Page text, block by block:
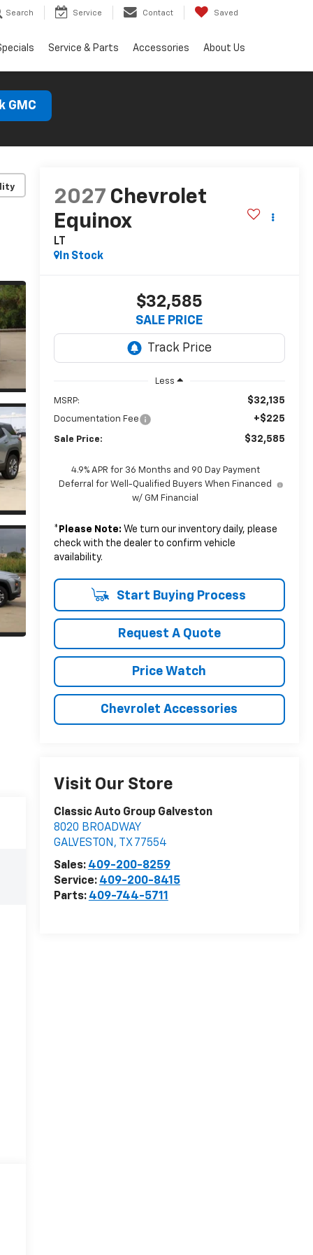
Search Service Contact Saved
Service & Parts Accessories About Us
GMC
2027 Chevrolet
Equinox
LT
In Stock
$32,585
SALE PRICE
Less
MSRP: $32,135
Documentation Fee +$225
Sale Price: $32,585
4.9% APR for 36 Months and 90 Day Payment
Deferral for Well-Qualified Buyers When Financed
w/ GM Financial
* Please Note: We turn our inventory daily, please
check with the dealer to confirm vehicle
availability.
Start Buying Process
Request A Quote
Price Watch
Chevrolet Accessories
Visit Our Store
Classic Auto Group Galveston
8020 BROADWAY
GALVESTON , TX 77554
Sales: 409-200-8259
Service: 409-200-8415
Parts: 409-744-5711